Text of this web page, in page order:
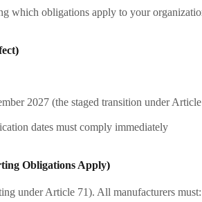
which obligations apply to your
)
2027 (the staged transition under
dates must comply immediately
Obligations Apply)
under Article 71). All manufacturers must: